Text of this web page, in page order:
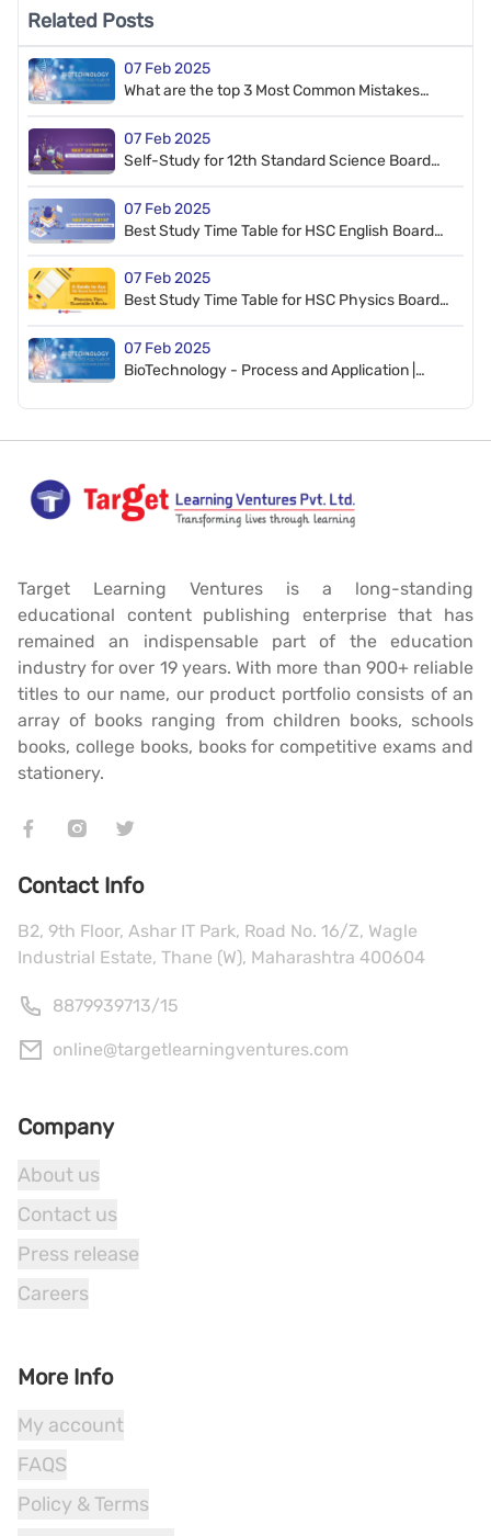
Related Posts
07 Feb 2025
What are the top 3 Most Common Mistakes
07 Feb 2025
Self-Study for 12th Standard Science Board
07 Feb 2025
Best Study Time Table for HSC English Board
07 Feb 2025
Best Study Time Table for HSC Physics Board
07 Feb 2025
BioTechnology - Process and Application |
Target Learning Ventures is a long-standing
educational content publishing enterprise that has
remained an indispensable part of the education
industry for over 19 years. With more than 900+ reliable
titles to our name, our product portfolio consists of an
array of books ranging from children books, schools
books, college books, books for competitive exams and
stationery.
Contact Info
B2, 9th Floor, Ashar IT Park, Road No. 16/Z, Wagle
Industrial Estate, Thane (W), Maharashtra 400604
8879939713/15
online@targetlearningventures.com
Company
About us
Contact us
Press release
Careers
More Info
My account
FAQS
Policy & Terms